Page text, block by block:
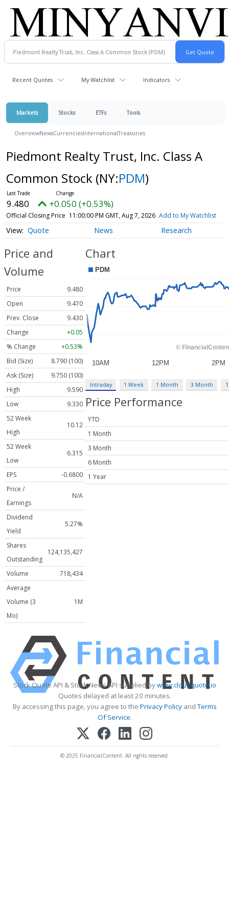
Recent Quotes My Watchlist Indicators
Markets Stocks ETFs Tools
OverviewNewsCurrenciesInternationalTreasuries
Piedmont Realty Trust, Inc. Class A
Common Stock (NY:PDM)
9.480 +0.050 (+0.53%)
Official Closing Price 11:00:00 PM GMT, Aug 7, 2026 Add to My Watchlist
Quote News Research
Price and
Volume
Price
9.480
Open
9.470
Prev. Close
9.430
Change
+0.05
% Change
+0.53%
Bid (Size)
8.790 (100)
Ask (Size)
9.750 (100)
High
9.590
Low
9.330
52 Week
High
10.12
52 Week
Low
6.315
EPS
-0.6800
Price /
Earnings
N/A
Dividend
Yield
5.27%
Shares
Outstanding
124,135,427
Volume
718,434
Average
Volume (3
Mo)
1M
Chart
Intraday 1 Week 1 Month 3 Month
Price Performance
YTD
1 Month
3 Month
6 Month
1 Year
Stock Quote API & Stock News API supplied bywww.cloudquote.io
Quotes delayed at least 20 minutes.
By accessing this page, you agree to the Privacy PolicyandTerms
Of Service.
© 2025 FinancialContent. All rights reserved.